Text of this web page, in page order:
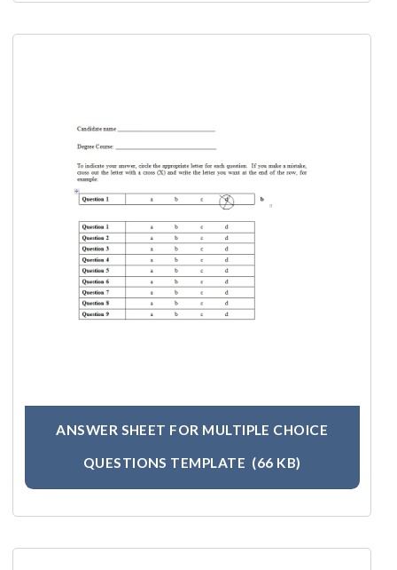
ANSWER SHEET FOR MULTIPLE CHOICE
QUESTIONS TEMPLATE (66 KB)